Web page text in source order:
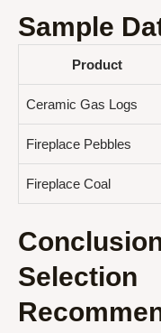
Sample
Product
Ceramic Gas Logs
Fireplace Pebbles
Fireplace Coal
Selection